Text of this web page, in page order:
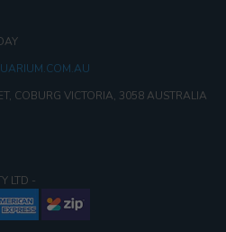
COBURG VICTORIA, 3058 AUSTRALIA
LTD -